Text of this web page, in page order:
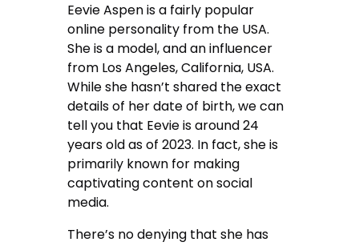
Eevie Aspen is a fairly popular
online personality from the USA.
She is a model, and an influencer
from Los Angeles, California, USA.
While she hasn’t shared the exact
details of her date of birth, we can
tell you that Eevie is around 24
years old as of 2023. In fact, she is
primarily known for making
captivating content on social
media.
There’s no denying that she has